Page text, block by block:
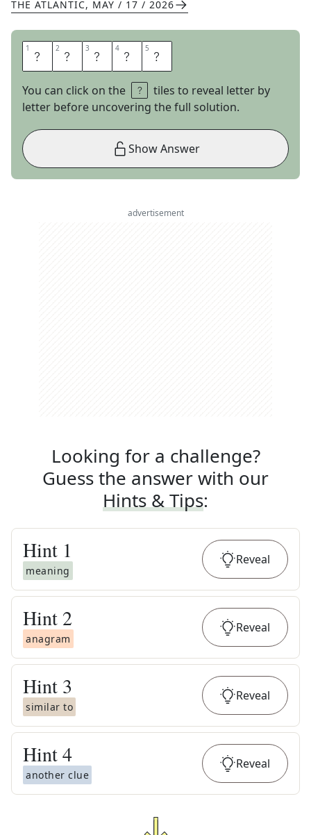
THE ATLANTIC, MAY / 17 / 2026
1 S 2 H 3 O 4 O 5 T
You can click on the
tiles to reveal letter by
letter before uncovering the full solution.
Show Answer
advertisement
Looking for a challenge?
Guess the answer with our
Hints & Tips:
Hint 1
meaning
Reveal
Hint 2
anagram
Reveal
Hint 3
similar to
Reveal
Hint4
another clue
Reveal